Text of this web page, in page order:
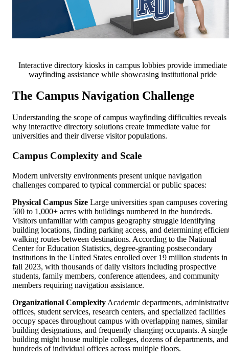
Interactive directory kiosks in campus lobbies provide immediate
wayfinding assistance while showcasing institutional pride
The Campus Navigation Challenge
Understanding the scope of campus wayfinding difficulties reveals
why interactive directory solutions create immediate value for
universities and their diverse visitor populations.
Campus Complexity and Scale
Modern university environments present unique navigation
challenges compared to typical commercial or public spaces:
Physical Campus Size Large universities span campuses covering
500 to 1,000+ acres with buildings numbered in the hundreds.
Visitors unfamiliar with campus geography struggle identifying
building locations, finding parking access, and determining
walking routes between destinations. According to the National
Center for Education Statistics, degree-granting postsecondary
institutions in the United States enrolled over 19 million students in
fall 2023, with thousands of daily visitors including prospective
students, family members, conference attendees, and community
members requiring navigation assistance.
Organizational Complexity Academic departments,
offices, student services, research centers, and specialized facilities
occupy spaces throughout campus with overlapping names, similar
building designations, and frequently changing occupants. A single
building might house multiple colleges, dozens of departments, and
hundreds of individual offices across multiple floors.